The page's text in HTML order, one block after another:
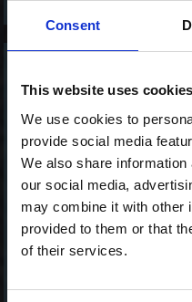
Consent
This website uses cookies
We use cookies to
provide social media
We also share
our social media,
may combine it with other
provided to them or that
of their services.
Celebration- Mix &
Match (80)
1.038,00 kr. inkl. moms